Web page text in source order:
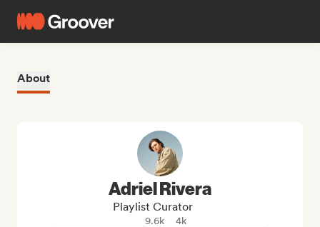
About
Adriel Rivera
Playlist Curator
9.6k
4k